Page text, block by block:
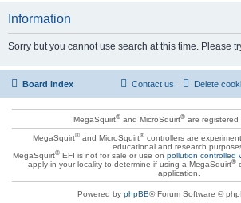
Information
Sorry but you cannot use search at this time. Please
Board index Delete
Contact us
MegaSquirt® and MicroSquirt® are registered
MegaSquirt®and MicroSquirt®controllers are
educational and research
MegaSquirt®EFI is not for sale or use on pollution controlled
apply in your locality to determine if using a MegaSquirt®
application.
Powered by phpBB® Forum Software ©